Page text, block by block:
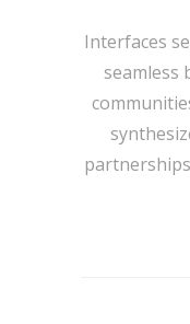
Interfaces
seamless